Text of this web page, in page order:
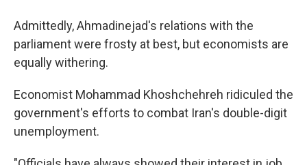
Admittedly, Ahmadinejad's relations with the
parliament were frosty at best, but economists are
equally withering.
Economist Mohammad Khoshchehreh ridiculed the
government's efforts to combat Iran's double-digit
unemployment.